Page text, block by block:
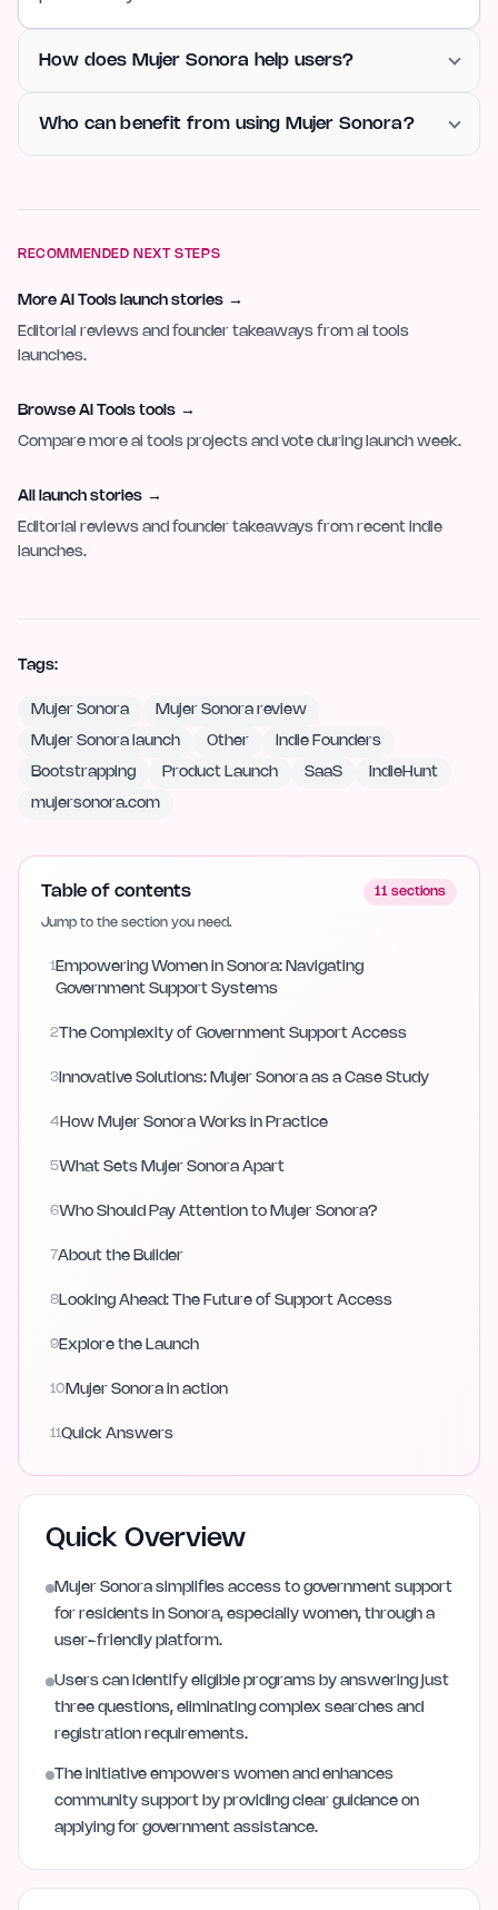
How does Mujer Sonora help users?
Who can benefit from using Mujer Sonora?
RECOMMENDED NEXT STEPS
More AI Tools launch stories →
Editorial reviews and founder takeaways from ai tools
launches.
Browse AI Tools tools →
Compare more ai tools projects and vote during launch week.
All launch stories →
Editorial reviews and founder takeaways from recent indie
launches.
Tags:
Mujer Sonora Mujer Sonora review
Mujer Sonora launch Other Indie Founders
Bootstrapping Product Launch SaaS IndieHunt
mujersonora.com
Table of contents 11 sections
Jump to the section you need.
1 Empowering Women in Sonora: Navigating
Government Support Systems
2The Complexity of Government Support Access
3 Innovative Solutions: Mujer Sonora as a Case Study
4 How Mujer Sonora Works in Practice
5What Sets Mujer Sonora Apart
6Who Should Pay Attention to Mujer Sonora?
7About the Builder
8Looking Ahead: The Future of Support Access
9Explore the Launch
10 Mujer Sonora in action
11 Quick Answers
Quick Overview
Mujer Sonora simplifies access to government support
for residents in Sonora, especially women, through a
user-friendly platform.
Users can identify eligible programs by answering just
three questions, eliminating complex searches and
registration requirements.
The initiative empowers women and enhances
community support by providing clear guidance on
applying for government assistance.